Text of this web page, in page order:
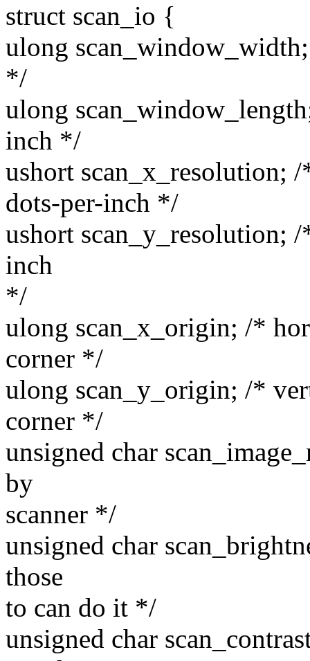
struct scan_io {
ulong
*/
ulong
inch */
ushort scan_x_resolution;
dots-per-inch */
ushort scan_y_resolution;
inch
*/
ulong scan_x_origin; /*
corner */
ulong scan_y_origin; /*
corner */
unsigned char
by
scanner */
unsigned char
those
to can do it */
unsigned char